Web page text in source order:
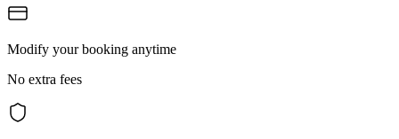
Modify your booking anytime
No extra fees